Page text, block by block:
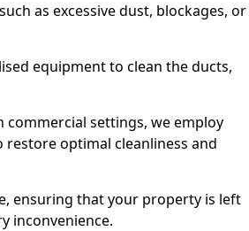
as excessive dust, blockages, or
equipment to clean the ducts,
commercial settings, we employ
optimal cleanliness and
ensuring that your property is left
inconvenience.